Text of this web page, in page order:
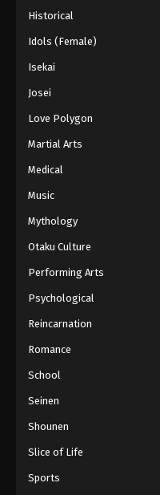
Historical
Idols (Female)
Isekai
Josei
Love Polygon
Martial Arts
Medical
Music
Mythology
Otaku Culture
Performing Arts
Psychological
Reincarnation
Romance
School
Seinen
Shounen
Slice of Life
Sports